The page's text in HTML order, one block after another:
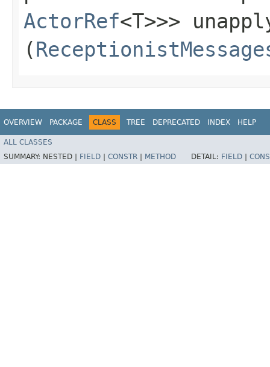
ActorRef<T>>>
(
OVERVIEW PACKAGE CLASS TREE DEPRECATED INDEX HELP
ALL CLASSES
SUMMARY: NESTED | FIELD CONSTR METHOD DETAIL: FIELD